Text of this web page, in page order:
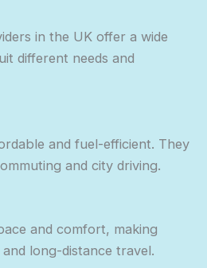
in the UK offer a wide
different needs and
and fuel-efficient. They
and city driving.
and comfort, making
long-distance travel.